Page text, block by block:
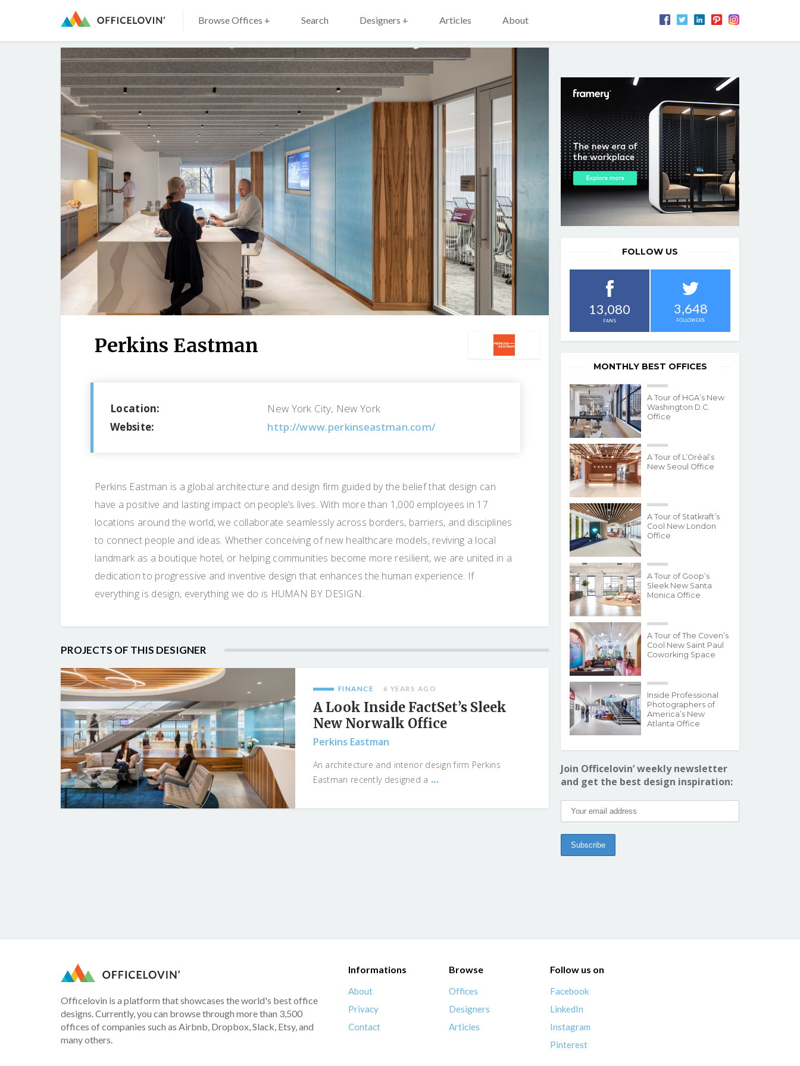
Browse Offices + Search Designers + Articles About
Perkins Eastman
Location:
New York City, New York
Website:
http://www.perkinseastman.com/
Perkins Eastman is a global architecture and design firm guided by the belief that design can
have a positive and lasting impact on people’s lives. With more than 1,000 employees in 17
locations around the world, we collaborate seamlessly across borders, barriers, and disciplines
to connect people and ideas. Whether conceiving of new healthcare models, reviving a local
landmark as a boutique hotel, or helping communities become more resilient, we are united in a
dedication to progressive and inventive design that enhances the human experience. If
everything is design, everything we do is HUMAN BY DESIGN.
PROJECTS OF THIS DESIGNER
FINANCE 6 YEARS AGO
A Look Inside FactSet’s Sleek
New Norwalk Office
Perkins Eastman
An architecture and interior design firm Perkins
Eastman recently designed a ...
FOLLOW US
13,080
FANS
3,648
FOLLOWERS
MONTHLY BEST OFFICES
A Tour of HGA’s New
Washington D.C.
Office
A Tour of L’Oréal’s
New Seoul Office
A Tour of Statkraft’s
Cool New London
Office
A Tour of Goop’s
Sleek New Santa
Monica Office
A Tour of The Coven’s
Cool New Saint Paul
Coworking Space
Inside Professional
Photographers of
America’s New
Atlanta Office
Join Officelovin’ weekly newsletter
and get the best design inspiration:
Officelovin is a platform that showcases the world's best office
designs. Currently, you can browse through more than 3,500
offices of companies such as Airbnb, Dropbox, Slack, Etsy, and
many others.
Informations
About
Privacy
Contact
Browse
Offices
Designers
Articles
Follow us on
Facebook
LinkedIn
Instagram
Pinterest